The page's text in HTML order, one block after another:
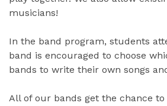
musicians!
In the band program, students
band is encouraged to choose
bands to write their own songs
All of our bands get the chance